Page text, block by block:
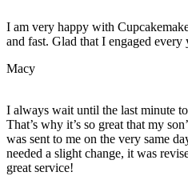
I am very happy with
and fast. Glad that I engaged
Macy
I always wait until the last minute
That’s why it’s so great that my
was sent to me on the very same
needed a slight change, it was
great service!